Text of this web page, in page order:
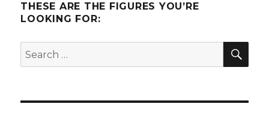
THESE ARE THE FIGURES YOU’RE
LOOKING FOR:
Search
for: